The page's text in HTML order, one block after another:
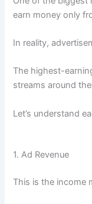
earn money only
In reality,
The highest-
streams around
Let’s understand
1. Ad Revenue
This is the income